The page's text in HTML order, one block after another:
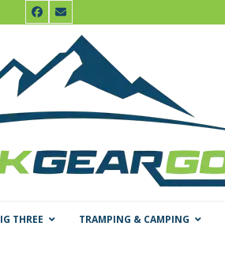
Facebook
Email
THREE TRAMPING & CAMPING